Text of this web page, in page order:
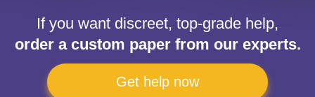
If you want discreet, top-grade help,
order a custom paper from our experts.
Get help now